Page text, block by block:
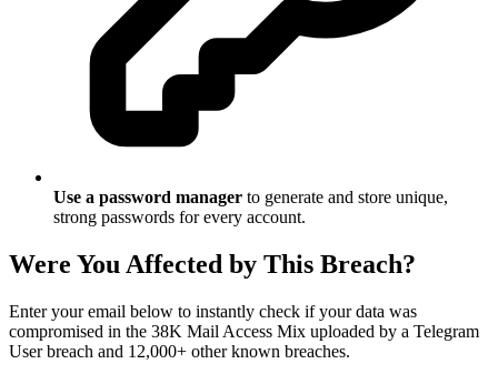
Use a password manager to generate and store unique,
strong passwords for every account.
Were You Affected by This Breach?
Enter your email below to instantly check if your data was
compromised in the 38K Mail Access Mix uploaded by a Telegram
User breach and 12,000+ other known breaches.